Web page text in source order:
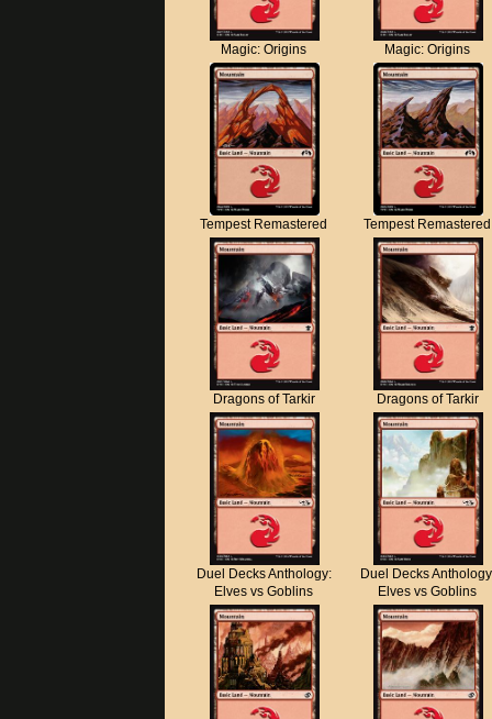
Magic: Origins Magic: Origins
Tempest Remastered Tempest Remastered
Dragons of Tarkir Dragons of Tarkir
Duel Decks Anthology:
Elves vs Goblins
Duel Decks
Elves vs Goblins